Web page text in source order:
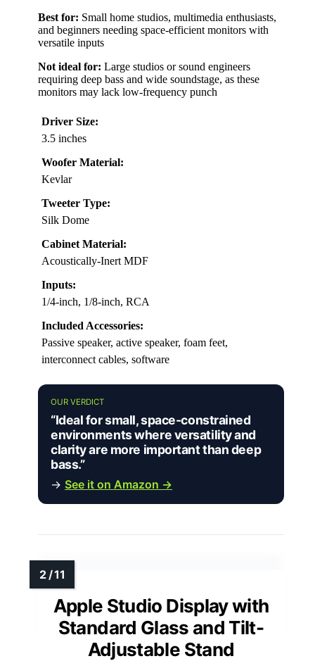
Best for: Small home studios, multimedia enthusiasts,
and beginners needing space-efficient monitors with
versatile inputs
Not ideal for: Large studios or sound engineers
requiring deep bass and wide soundstage, as these
monitors may lack low-frequency punch
Driver Size:
3.5 inches
Woofer Material:
Kevlar
Tweeter Type:
Silk Dome
Cabinet Material:
Acoustically-Inert MDF
Inputs:
1/4-inch, 1/8-inch, RCA
Included Accessories:
Passive speaker, active speaker, foam feet,
interconnect cables, software
OUR VERDICT
“Ideal for small, space-constrained
environments where versatility and
clarity are more important than deep
bass.”
→ See it on Amazon →
Apple Studio Display with
Standard Glass and Tilt-
Adjustable Stand